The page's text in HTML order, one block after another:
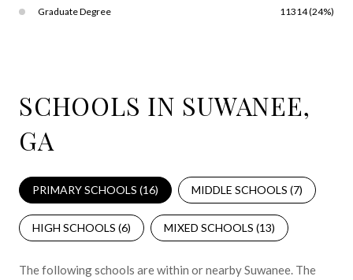
Graduate Degree 11314 (24%)
SCHOOLS IN SUWANEE,
GA
PRIMARY SCHOOLS (16) MIDDLE SCHOOLS (7)
HIGH SCHOOLS (6) MIXED SCHOOLS (13)
The following schools are within or nearby Suwanee. The